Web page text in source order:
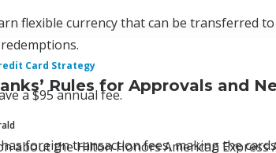
flexible currency that can be transferred
a $95 annual fee.
foreign transaction fees, making the
Card Strategy
Rules for Approvals and
about the Hilton Honors American Express